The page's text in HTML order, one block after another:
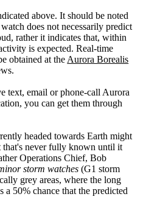
above. It should be noted
does not necessarily predict
rather it indicates that, within
is expected. Real-time
obtained at the Aurora Borealis
text, email or phone-call Aurora
you can get them through
headed towards Earth might
that's never fully known until it
Operations Chief, Bob
storm watches (G1 storm
grey areas, where the long
a 50% chance that the predicted